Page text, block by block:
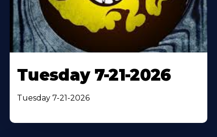
Tuesday 7-21-2026
Tuesday 7-21-2026